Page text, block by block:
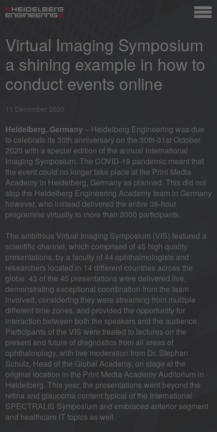
Virtual Imaging Symposium
a shining example in how to
conduct events online
11 December 2020
Heidelberg, Germany – Heidelberg Engineering was due
to celebrate its 30th anniversary on the 30th-31st October
2020 with a special edition of the annual International
Imaging Symposium. The COVID-19 pandemic meant that
the event could no longer take place at the Print Media
Academy in Heidelberg, Germany as planned. This did not
stop the Heidelberg Engineering Academy team in Germany
however, who instead delivered the entire 36-hour
programme virtually to more than 2000 participants.
The ambitious Virtual Imaging Symposium (VIS) featured a
scientific channel, which comprised of 45 high quality
presentations, by a faculty of 44 ophthalmologists and
researchers located in 14 different countries across the
globe. 43 of the 45 presentations were delivered live,
demonstrating exceptional coordination from the team
involved, considering they were streaming from multiple
different time zones, and provided the opportunity for
interaction between both the speakers and the audience.
Participants of the VIS were treated to lectures on the
present and future of diagnostics from all areas of
ophthalmology, with live moderation from Dr. Stephan
Schulz, Head of the Global Academy, on stage at the
original location in the Print Media Academy Auditorium in
Heidelberg. This year, the presentations went beyond the
retina and glaucoma content typical of the International
SPECTRALIS Symposium and embraced anterior segment
and healthcare IT topics as well.